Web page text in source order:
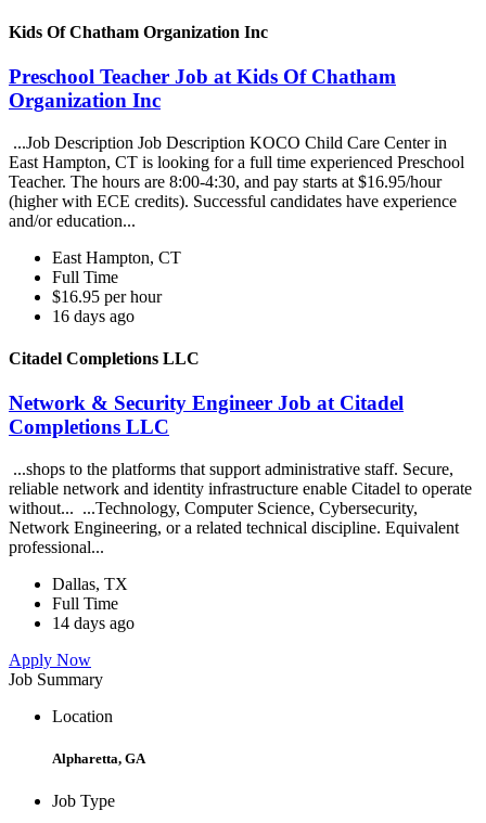
Kids Of Chatham Organization Inc
Preschool Teacher Job at Kids Of Chatham
Organization Inc
...Job Description Job Description KOCO Child Care Center in
East Hampton, CT is looking for a full time experienced Preschool
Teacher. The hours are 8:00-4:30, and pay starts at $16.95/hour
(higher with ECE credits). Successful candidates have experience
and/or education...
East Hampton, CT
Full Time
$16.95 per hour
16 days ago
Citadel Completions LLC
Network & Security Engineer Job at Citadel
Completions LLC
...shops to the platforms that support administrative staff. Secure,
reliable network and identity infrastructure enable Citadel to operate
without... ...Technology, Computer Science, Cybersecurity,
Network Engineering, or a related technical discipline. Equivalent
professional...
Dallas, TX
Full Time
14 days ago
Apply Now
Job Summary
Location
Alpharetta, GA
Job Type